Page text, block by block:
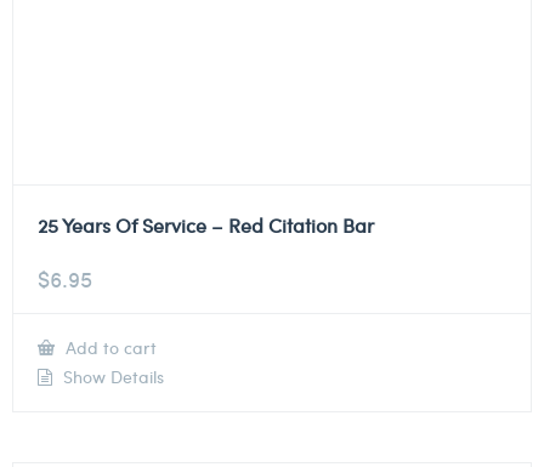
25 Years Of Service – Red Citation Bar
$6.95
Add to cart
Show Details